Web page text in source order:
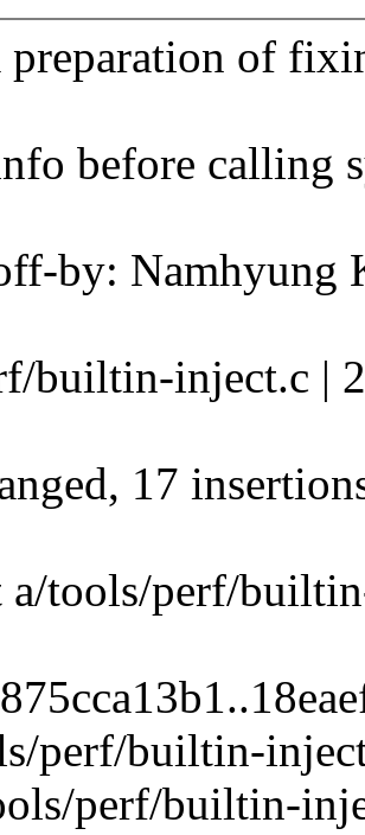
preparation of
before calling
by:
builtin-inject.c |
17
tools/perf/
perf/builtin-
perf/builtin-